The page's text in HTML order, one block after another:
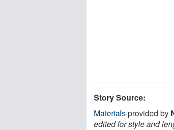
Story Source:
Materialsprovided by
edited for style and